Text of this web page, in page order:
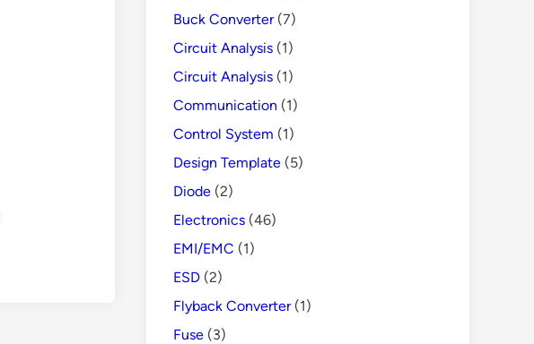
Buck Converter(7)
Circuit Analysis (1)
Circuit Analysis (1)
Communication (1)
Control System (1)
Design Template (5)
Diode (2)
Electronics (46)
EMI/EMC (1)
ESD (2)
Flyback Converter(1)
Fuse (3)